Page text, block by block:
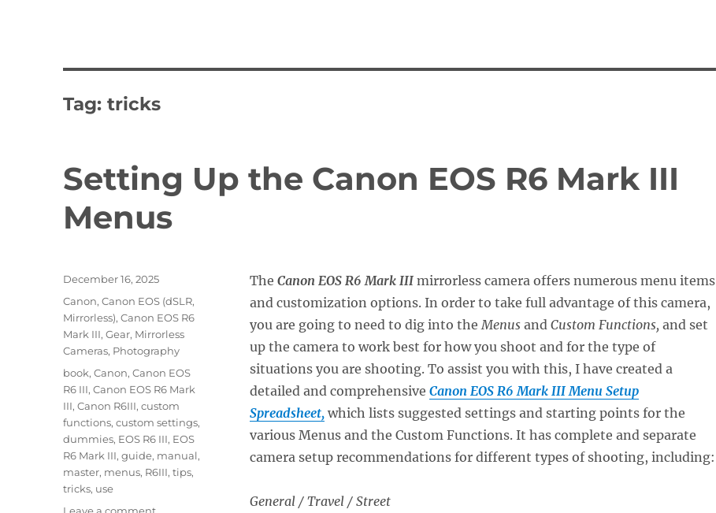
Tag:tricks
Setting Up the Canon EOS R6 Mark III
Menus
The Canon EOS R6 Mark IIImirrorless camera offers numerous menu items
and customization options. In order to take full advantage of this camera,
you are going to need to dig into theMenus andCustom Functions, and set
up the camera to work best for how you shoot and for the type of
situations you are shooting. To assist you with this, I have created a
detailed and comprehensive Canon EOS R6 Mark III Menu Setup
Spreadsheet,which lists suggested settings and starting points for the
various Menus and the Custom Functions. It has complete and separate
camera setup recommendations for different types of shooting, including:
General / Travel / Street
Posted
December 16, 2025
Categories
Canon,Canon EOS (dSLR,
Mirrorless),Canon EOS R6
Mark III,Gear, Mirrorless
Cameras, Photography
Tags
book,Canon,Canon EOS
R6 III,Canon EOS R6 Mark
III,Canon R6III,custom
functions,custom settings,
dummies, EOS R6 III, EOS
R6 Mark III,guide, manual,
master, menus, R6III,tips,
tricks, use
on